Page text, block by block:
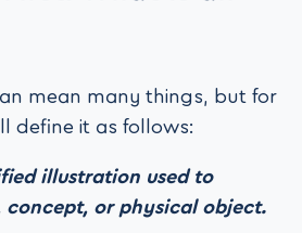
mean many things, but for
define it as follows:
illustration used to
concept, or physical object.